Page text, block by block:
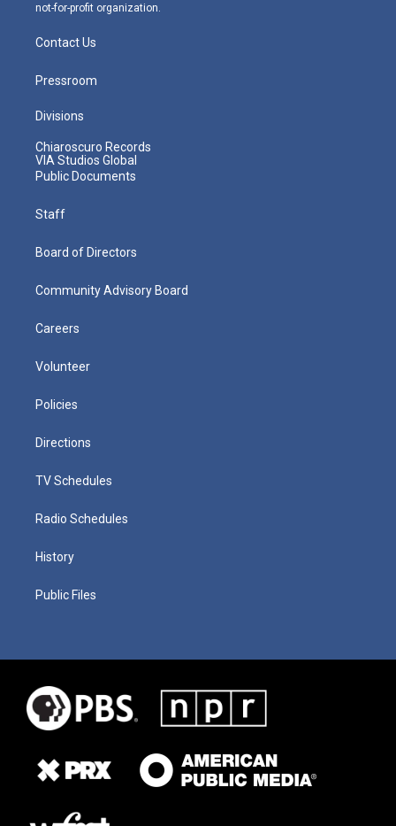
not-for-profit organization.
Contact Us
Pressroom
Divisions
Chiaroscuro Records
VIA Studios Global
Public Documents
Staff
Board of Directors
Community Advisory Board
Careers
Volunteer
Policies
Directions
TV Schedules
Radio Schedules
History
Public Files